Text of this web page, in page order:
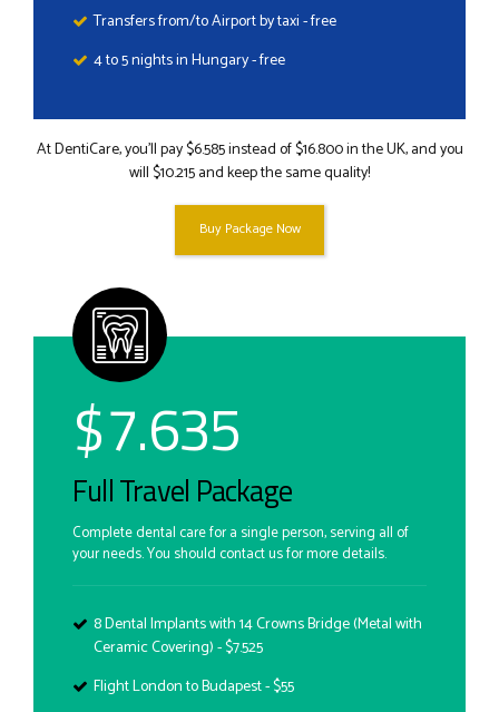
Transfers from/to Airport by taxi - free
4 to 5 nights in Hungary - free
At DentiCare, you’ll pay $6.585 instead of $16.800 in the UK, and you
will $10.215 and keep the same quality!
Buy Package Now
$7.635
Full Travel Package
Complete dental care for a single person, serving all of
your needs. You should contact us for more details.
8 Dental Implants with 14 Crowns Bridge (Metal with
Ceramic Covering) - $7.525
Flight London to Budapest - $55